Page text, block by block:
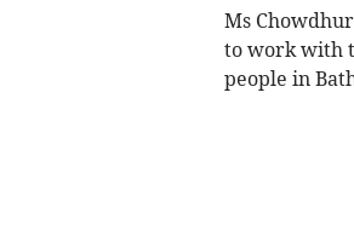
Ms
to work with
people in